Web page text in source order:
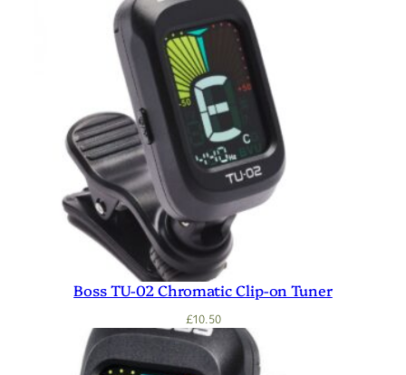
Boss TU-02 Chromatic Clip-on Tuner
£10.50